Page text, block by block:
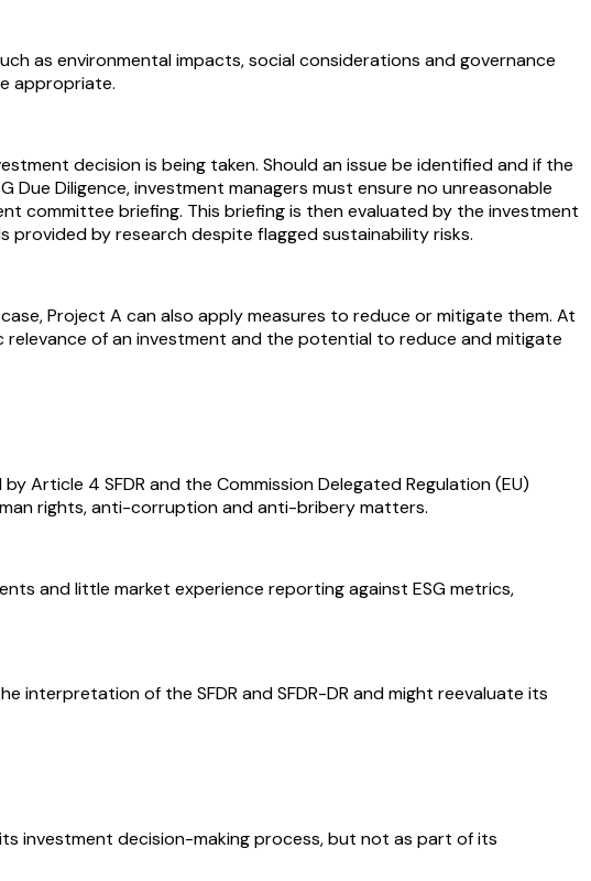
as environmental impacts, social considerations and governance
appropriate.
decision is being taken. Should an issue be identified and if the
Diligence, investment managers must ensure no unreasonable
committee briefing. This briefing is then evaluated by the investment
provided by research despite flagged sustainability risks.
Project A can also apply measures to reduce or mitigate them. At
of an investment and the potential to reduce and mitigate
Article 4 SFDR and the Commission Delegated Regulation (EU)
rights, anti-corruption and anti-bribery matters.
and little market experience reporting against ESG metrics,
interpretation of the SFDR and SFDR-DR and might reevaluate its
investment decision-making process, but not as part of its